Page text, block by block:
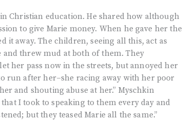
Christian education. He shared how although
to give Marie money. When he gave her the
it away. The children, seeing all this, act as
threw mud at both of them. They
her pass now in the streets, but annoyed her
run after her–she racing away with her poor
and shouting abuse at her.” Myschkin
I took to speaking to them every day and
but they teased Marie all the same.”